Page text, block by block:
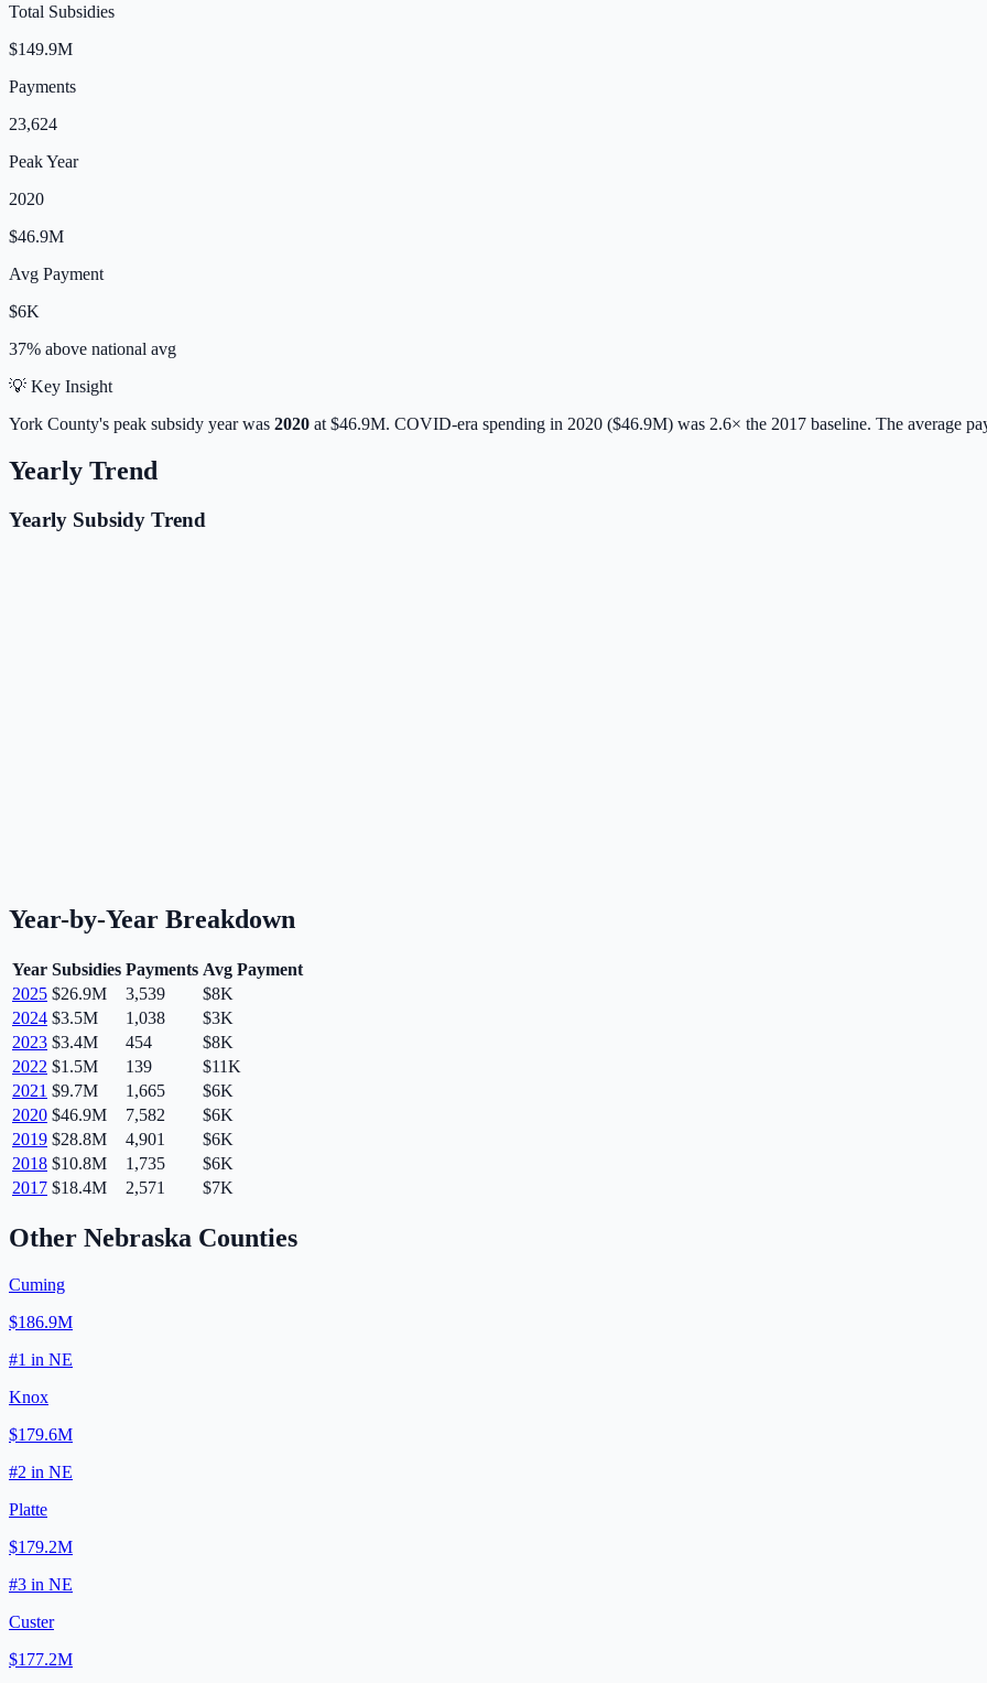
Total Subsidies
$149.9M
Payments
23,624
Peak Year
2020
$46.9M
Avg Payment
$6K
37% above national avg
💡 Key Insight
York County's peak subsidy year was 2020 at $46.9M. COVID-era spending in 2020 ($46.9M) was 2.6× the 2017 baseline. The average
Yearly Trend
Yearly Subsidy Trend
Year-by-Year Breakdown
Year Subsidies Payments Avg Payment
2025 $26.9M 3,539
$8K
2024 $3.5M 1,038
$3K
2023 $3.4M 454
$8K
2022 $1.5M 139
$11K
2021 $9.7M 1,665
$6K
2020 $46.9M 7,582
$6K
2019 $28.8M 4,901
$6K
2018 $10.8M 1,735
$6K
2017 $18.4M 2,571 $7K
Other Nebraska Counties
Cuming
$186.9M
#1 in NE
Knox
$179.6M
#2 in NE
Platte
$179.2M
#3 in NE
Custer
$177.2M